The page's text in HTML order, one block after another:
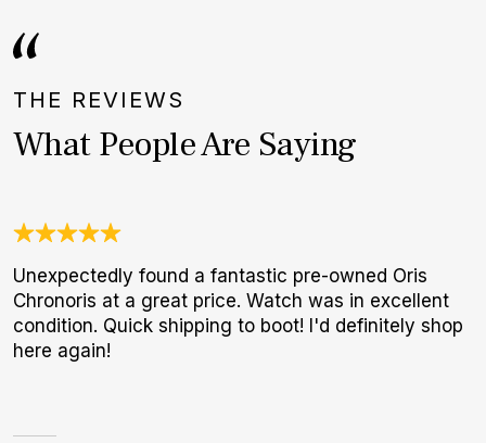
THE REVIEWS
What People Are Saying
Unexpectedly found a fantastic pre-owned Oris
Chronoris at a great price. Watch was in excellent
condition. Quick shipping to boot! I'd definitely shop
here again!